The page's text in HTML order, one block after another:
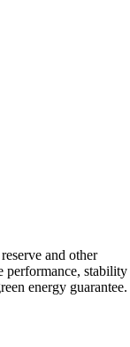
and other
performance, stability
energy guarantee.